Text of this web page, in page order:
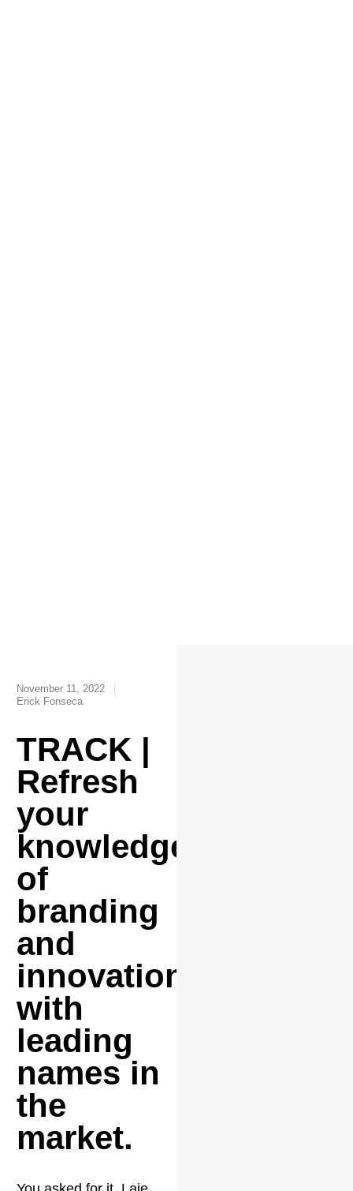
November 11, 2022
Erick Fonseca
TRACK |
Refresh
your
knowledge
of
branding
and
innovation
with
leading
names in
the
market.